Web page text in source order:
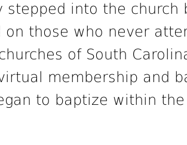
stepped into the
on those who never
of South
membership and
to baptize within